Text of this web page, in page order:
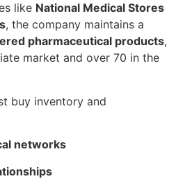
like National Medical Stores
, the company maintains a
pharmaceutical products,
market and over 70 in the
buy inventory and
networks